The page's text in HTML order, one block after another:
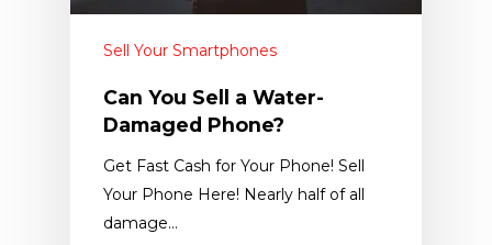
Sell Your Smartphones
Can You Sell a Water-
Damaged Phone?
Get Fast Cash for Your Phone! Sell
Your Phone Here! Nearly half of all
damage…